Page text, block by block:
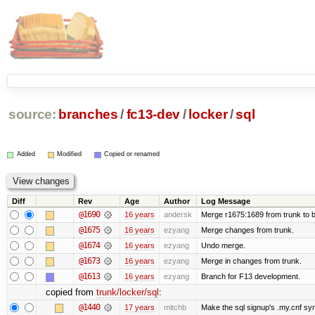
source: branches /fc13-dev/ locker/sql
Added Modified Copied or renamed
Diff Rev Age Author Log Message
@1690 16 years andersk Merge r1675:1689 from trunk to
@1675 16 years ezyang Merge changes from trunk.
@1674 16 years ezyang Undo merge.
@1673 16 years ezyang Merge in changes from trunk.
@1613 16 years ezyang Branch for F13 development.
copied from trunk/locker/sql :
@1440 17 years mitchb Make the sql signup's .my.cnf